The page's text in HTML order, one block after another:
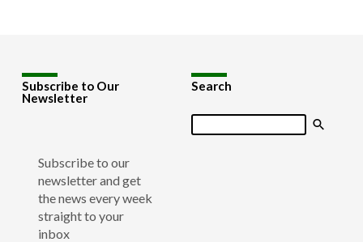
Subscribe to Our
Newsletter
Subscribe to our
newsletter and get
the news every week
straight to your
inbox
Search
Search